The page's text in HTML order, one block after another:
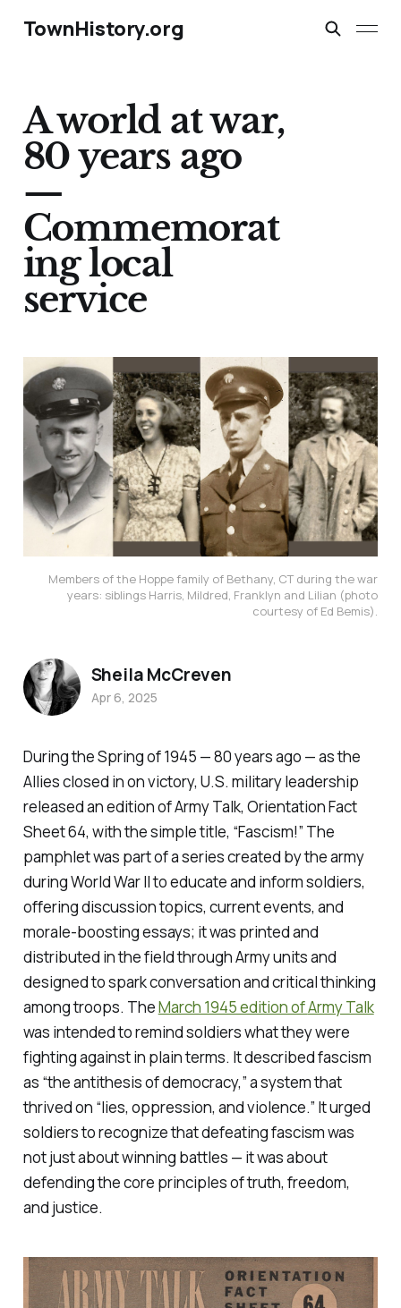
TownHistory.org
A world at war,
80 years ago
—
Commemorat
ing local
service
Members of the Hoppe family of Bethany, CT during the war
years: siblings Harris, Mildred, Franklyn and Lilian (photo
courtesy of Ed Bemis).
During the Spring of 1945 — 80 years ago — as the
Allies closed in on victory, U.S. military leadership
released an edition ofArmy Talk, Orientation Fact
Sheet 64, with the simple title, “Fascism!” The
pamphlet was part of a series created by the army
during World War II to educate and inform soldiers,
offering discussion topics, current events, and
morale-boosting essays; it was printed and
distributed in the field through Army units and
designed to spark conversation and critical thinking
among troops. TheMarch 1945 edition ofArmy Talk
was intended to remind soldiers what they were
fighting against in plain terms. It described fascism
as “the antithesis of democracy,” a system that
thrived on “lies, oppression, and violence.” It urged
soldiers to recognize that defeating fascism was
not just about winning battles — it was about
defending the core principles of truth, freedom,
and justice.
Sheila McCreven
Apr 6, 2025